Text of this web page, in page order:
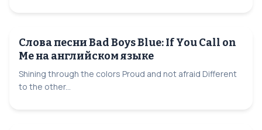
Слова песни Bad Boys Blue: If You Call on
Me на английском языке
Shining through the colors Proud and not afraid Different
to the other...